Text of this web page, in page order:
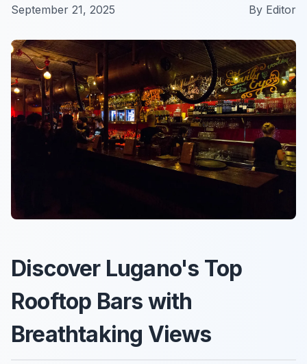
September 21, 2025 By Editor
Discover Lugano's Top
Rooftop Bars with
Breathtaking Views